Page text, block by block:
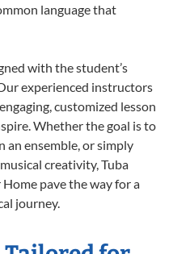
language that
with the student’s
experienced instructors
customized lesson
Whether the goal is to
an ensemble, or simply
creativity, Tuba
pave the way for a
journey.